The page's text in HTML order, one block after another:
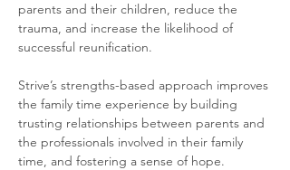
parents and their children, reduce the
trauma, and increase the likelihood of
successful reunification.
Strive’s strengths-based approach improves
the family time experience by building
trusting relationships between parents and
the professionals involved in their family
time, and fostering a sense of hope.